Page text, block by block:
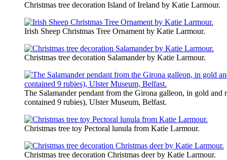
Christmas tree decoration Island of Ireland by Katie Larmour.
Irish Sheep Christmas Tree Ornament by Katie Larmour.
Christmas tree decoration Salamander by Katie Larmour.
The Salamander pendant from the Girona galleon, in gold and
contained 9 rubies), Ulster Museum, Belfast.
Christmas tree toy Pectoral lunula from Katie Larmour.
Christmas tree decoration Christmas deer by ​Katie Larmour.